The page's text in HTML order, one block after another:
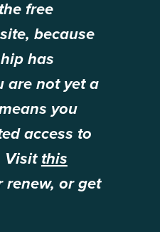
free
because
has
are not yet a
you
access to
Visit this
or get